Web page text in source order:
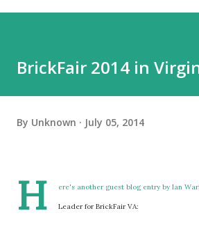
BrickFair 2014 in
By Unknown July 05, 2014
H ere's another guest blog entry by Ian
Leader for BrickFair VA: